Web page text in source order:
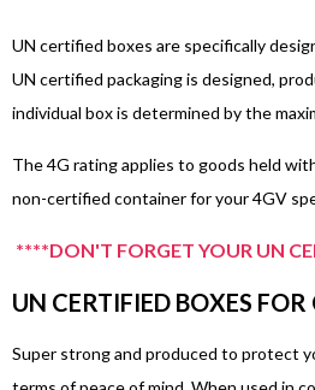
UN certified boxes are specifically
UN certified packaging is designed,
individual box is determined by the
The 4G rating applies to goods held
non-certified container for your 4GV
****DON'T FORGET YOUR UN
UN CERTIFIED BOXES
Super strong and produced to protect